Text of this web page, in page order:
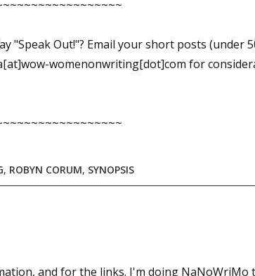
"Speak Out!"? Email your short posts (under
womenonwriting[dot]com for
, ROBYN CORUM, SYNOPSIS
and for the links. I'm doing NaNoWriMo